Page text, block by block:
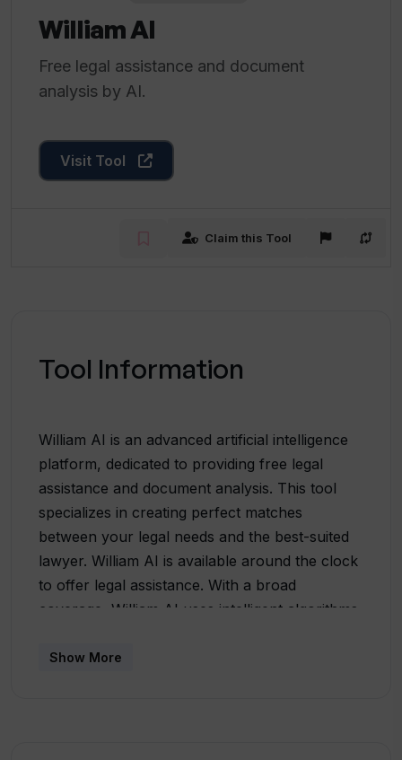
William AI
Free legal assistance and document
analysis by AI.
Visit Tool
Claim this Tool
Tool Information
William AI is an advanced artificial intelligence
platform, dedicated to providing free legal
assistance and document analysis. This tool
specializes in creating perfect matches
between your legal needs and the best-suited
lawyer. William AI is available around the clock
to offer legal assistance. With a broad
coverage, William AI uses intelligent algorithms
to a vast database of lawyers for a quick and
Show More